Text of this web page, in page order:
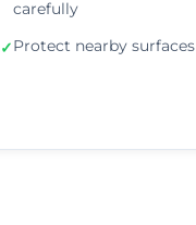
carefully
✓Protect nearby surfaces